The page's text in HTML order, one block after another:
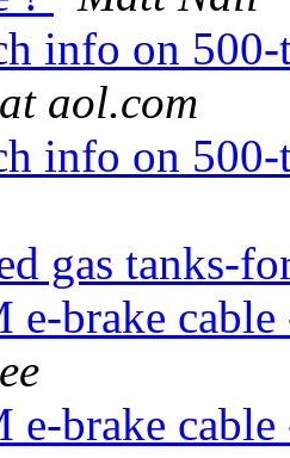
info on
aol.com
info on
gas tanks-
brake
brake